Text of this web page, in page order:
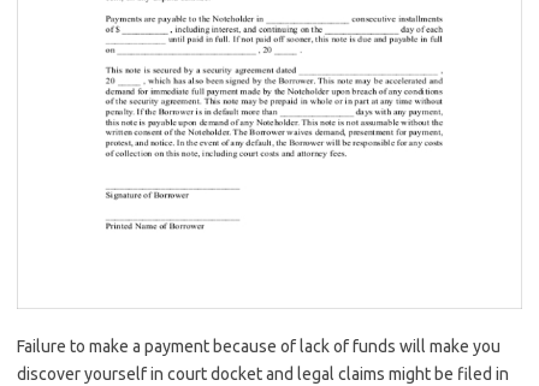
Failure to make a payment because of lack of funds will make you
discover yourself in court docket and legal claims might be filed in